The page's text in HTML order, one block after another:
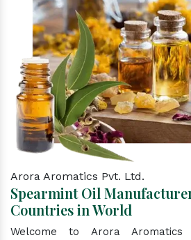
Arora Aromatics Pvt. Ltd.
Spearmint Oil
Countries in World
Welcome to Arora